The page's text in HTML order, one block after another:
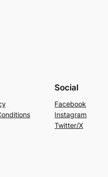
Social
Facebook
Instagram
Twitter/X